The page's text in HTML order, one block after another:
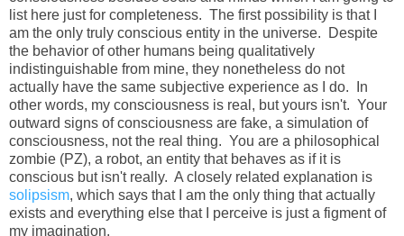
list here just for completeness. The first possibility is that I
am the only truly conscious entity in the universe. Despite
the behavior of other humans being qualitatively
indistinguishable from mine, they nonetheless do not
actually have the same subjective experience as I do. In
other words, my consciousness is real, but yours isn't. Your
outward signs of consciousness are fake, a simulation of
consciousness, not the real thing. You are a philosophical
zombie (PZ), a robot, an entity that behaves as if it is
conscious but isn't really. A closely related explanation is
solipsism, which says that I am the only thing that actually
exists and everything else that I perceive is just a figment of
my imagination.